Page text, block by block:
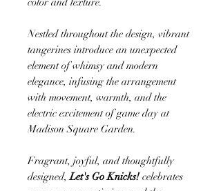
Nestled throughout the design, vibrant
tangerines introduce an unexpected
element of whimsy and modern
elegance, infusing the arrangement
with movement, warmth, and the
electric excitement of game day at
Madison Square Garden.
Fragrant, joyful, and thoughtfully
designed, Let's Go Knicks! celebrates